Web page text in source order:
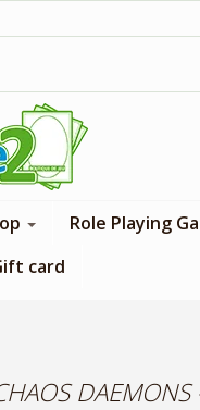
Role Playing
card